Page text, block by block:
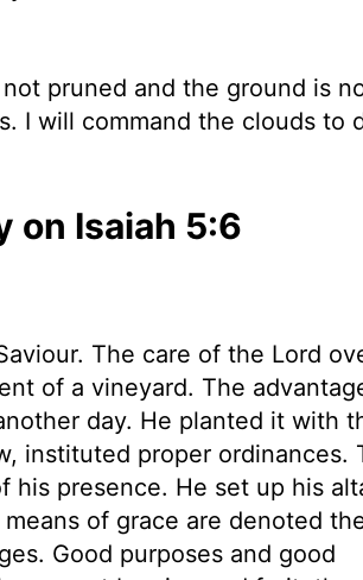
pruned and the ground is
I will command the clouds to
on Isaiah 5:6
The care of the Lord
of a vineyard. The
day. He planted it with
instituted proper ordinances.
his presence. He set up his
of grace are denoted
Good purposes and good